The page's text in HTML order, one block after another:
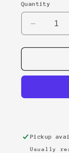
Quantity
Decrease
quantity
for
Tab
Pickup
Usually